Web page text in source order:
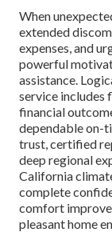
When
extended
expenses, and
powerful
assistance.
service
financial
dependable on-
trust, certified
deep regional
California
complete
comfort
pleasant home